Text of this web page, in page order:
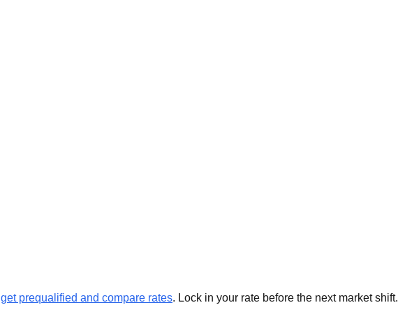
get prequalified and compare rates. Lock in your rate before the next market shift.